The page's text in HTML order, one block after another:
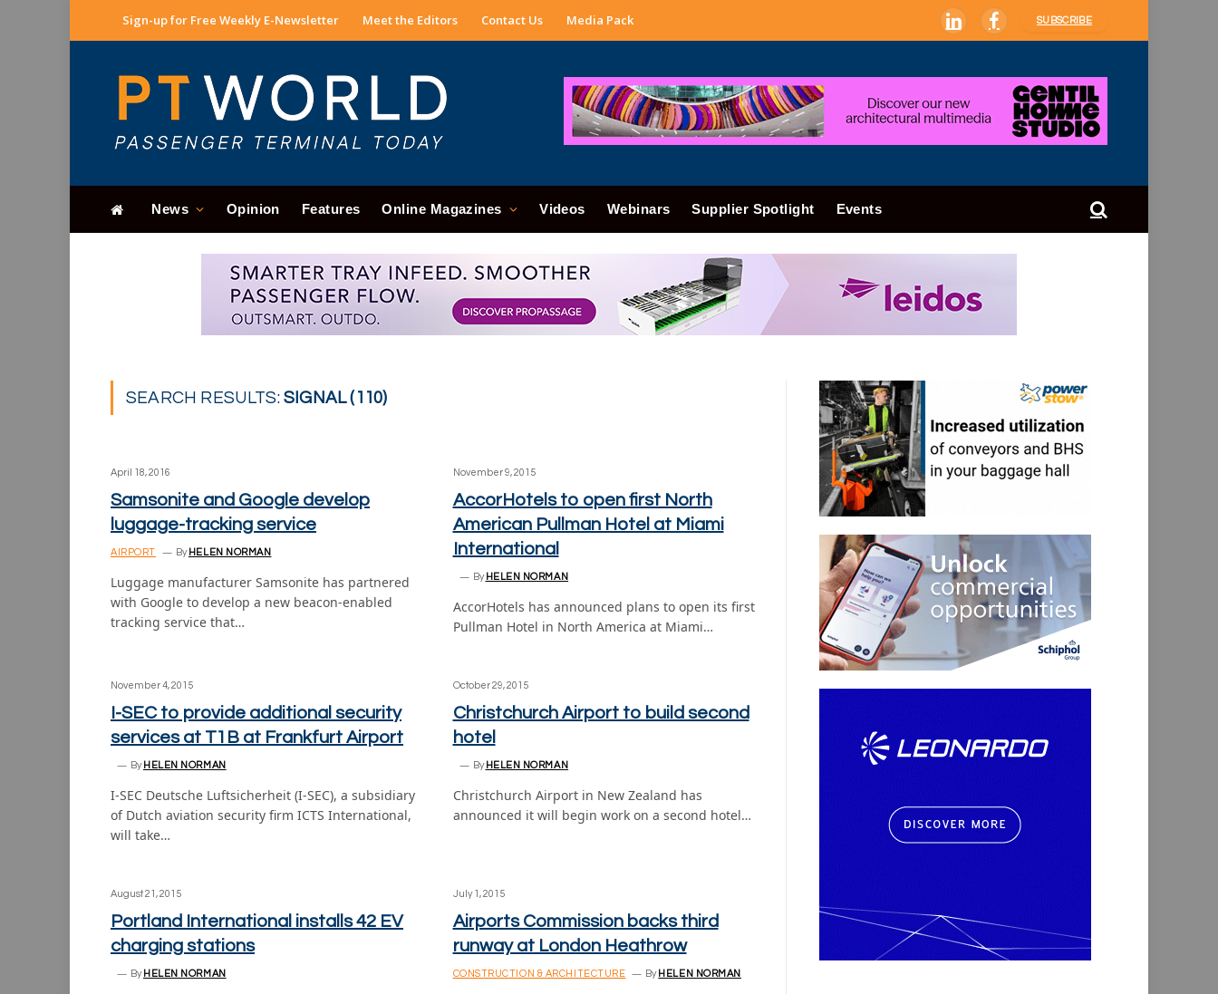
Sign-up for Free Weekly E-Newsletter Meet the Editors Contact Us Media Pack LinkedInFacebook
SUBSCRIBE
News Opinion Features Online Magazines Videos Webinars Supplier Spotlight Events
SEARCH RESULTS:SIGNAL (110)
April 18, 2016
Samsonite and Google develop
luggage-tracking service
AIRPORT By HELEN NORMAN
Luggage manufacturer Samsonite has partnered
with Google to develop a new beacon-enabled
tracking service that…
November 9, 2015
AccorHotels to open first North
American Pullman Hotel at Miami
International
By HELEN NORMAN
AccorHotels has announced plans to open its first
Pullman Hotel in North America at Miami…
November 4, 2015
I-SEC to provide additional security
services at T1B at Frankfurt Airport
By HELEN NORMAN
I-SEC Deutsche Luftsicherheit (I-SEC), a subsidiary
of Dutch aviation security firm ICTS International,
will take…
October 29, 2015
Christchurch Airport to build second
hotel
By HELEN NORMAN
Christchurch Airport in New Zealand has
announced it will begin work on a second hotel…
August 21, 2015
Portland International installs 42 EV
charging stations
By HELEN NORMAN
July 1, 2015
Airports Commission backs third
runway at London Heathrow
CONSTRUCTION & ARCHITECTURE By HELEN NORMAN